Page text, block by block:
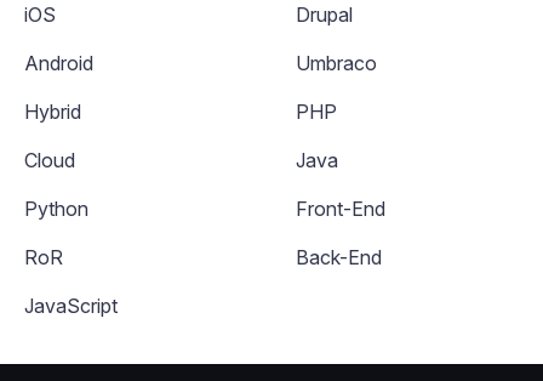
iOS
Android
Hybrid
Cloud
Python
RoR
JavaScript
Drupal
Umbraco
PHP
Java
Front-End
Back-End